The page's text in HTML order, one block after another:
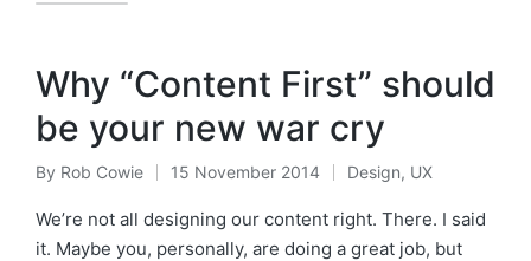
Why “Content First” should
be your new war cry
Posted
by
By Rob Cowie 15 November 2014
Posted
in
Design, UX
We’re not all designing our content right. There. I said
it. Maybe you, personally, are doing a great job, but